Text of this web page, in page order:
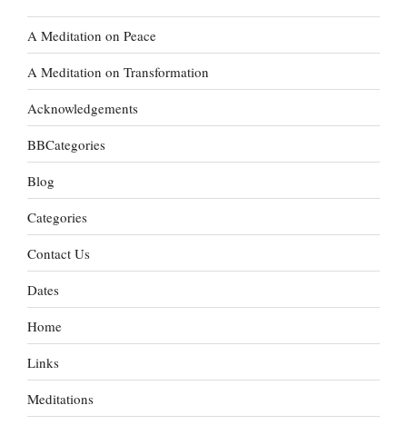
A Meditation on Peace
A Meditation on Transformation
Acknowledgements
BBCategories
Blog
Categories
Contact Us
Dates
Home
Links
Meditations